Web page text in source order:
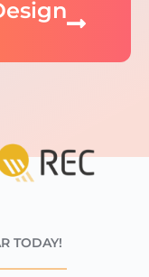
TODAY!